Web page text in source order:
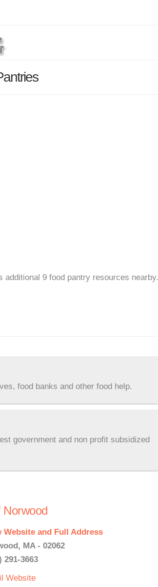
9 food pantry resources nearby.
food banks and other food help.
government and non profit subsidized
Website and Full Address
MA - 02062
291-3663
Website